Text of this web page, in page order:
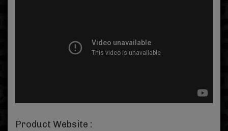
Product Website :